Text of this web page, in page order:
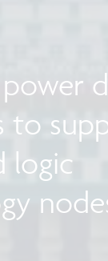
power
to
logic